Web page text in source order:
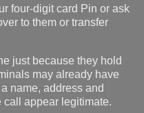
four-digit card Pin or ask
to them or transfer
just because they hold
may already have
name, address and
call appear legitimate.